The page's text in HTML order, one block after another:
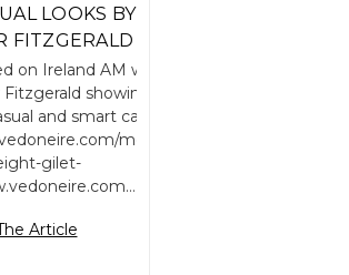
LOOKS BY
FITZGERALD
on Ireland AM with
showing
and smart casual
mens-
gilet-
Article